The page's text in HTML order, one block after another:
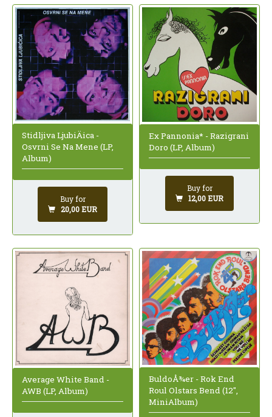
Stidljiva LjubiÄica -
Osvrni Se Na Mene (LP,
Album)
Buy for
20,00 EUR
Ex Pannonia* - Razigrani
Doro (LP, Album)
Buy for
12,00 EUR
Average White Band -
AWB (LP, Album)
BuldoÅ¾er - Rok End
Roul Olstars Bend (12",
MiniAlbum)